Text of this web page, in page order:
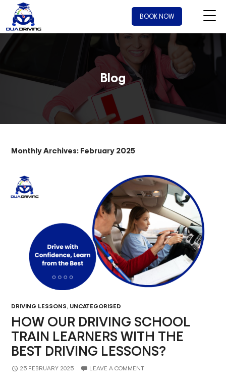
BOOK NOW
Blog
Monthly Archives: February 2025
DRIVING LESSONS, UNCATEGORISED
HOW OUR DRIVING SCHOOL
TRAIN LEARNERS WITH THE
BEST DRIVING LESSONS?
25 FEBRUARY 2025 LEAVE A COMMENT